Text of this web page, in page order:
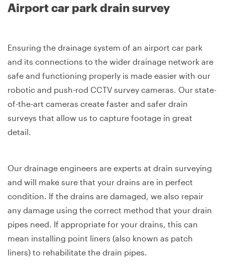
Airport car park drain survey
Ensuring the drainage system of an airport car park
and its connections to the wider drainage network are
safe and functioning properly is made easier with our
robotic and push-rod CCTV survey cameras. Our state-
of-the-art cameras create faster and safer drain
surveys that allow us to capture footage in great
detail.
Our drainage engineers are experts at drain surveying
and will make sure that your drains are in perfect
condition. If the drains are damaged, we also repair
any damage using the correct method that your drain
pipes need. If appropriate for your drains, this can
mean installing point liners (also known as patch
liners) to rehabilitate the drain pipes.